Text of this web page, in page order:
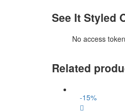
See It Styled
No access token
Related
-15%